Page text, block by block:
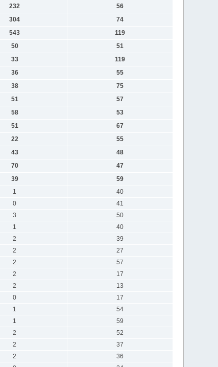
232
56
304
74
543
119
50
51
33
119
36
55
38
75
51
57
58
53
51
67
22
55
43
48
70
47
39
59
1
40
0
41
3
50
1
40
2
39
2
27
2
57
2
17
2
13
0
17
1
54
1
59
2
52
2
37
2
36